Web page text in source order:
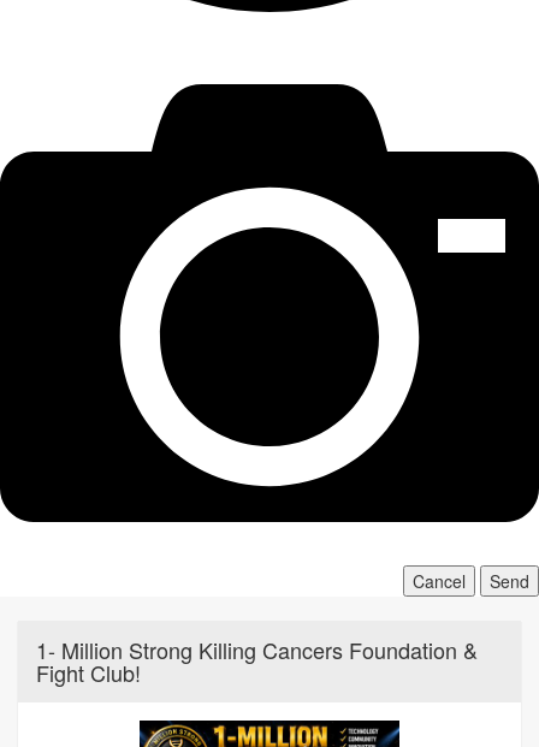
Cancel Send
1- Million Strong Killing Cancers Foundation &
Fight Club!